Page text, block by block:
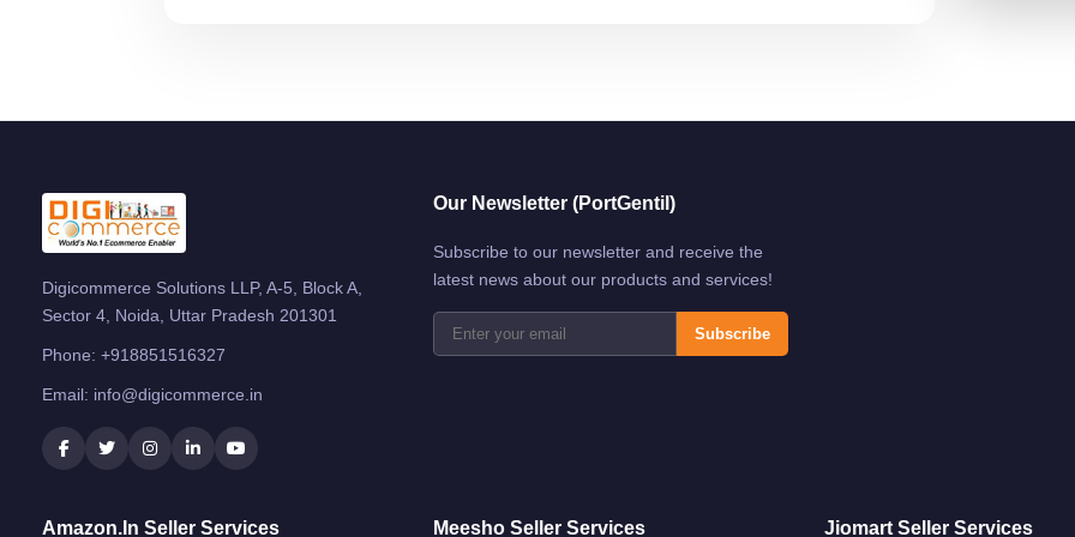
Digicommerce Solutions LLP, A-5, Block A,
Sector 4, Noida, Uttar Pradesh 201301
Phone: +918851516327
Email: info@digicommerce.in
Our Newsletter (PortGentil)
Subscribe to our newsletter and receive the
latest news about our products and services!
Subscribe
Amazon.in Seller Services Meesho Seller Services Jiomart Seller Services